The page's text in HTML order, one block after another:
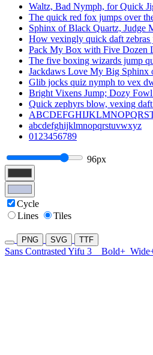
Waltz, Bad Nymph, for Quick
The quick red fox jumps over
Sphinx of Black Quartz, Judge
How vexingly quick daft zebras
Pack My Box with Five Dozen
The five boxing wizards jump
Jackdaws Love My Big Sphinx
Glib jocks quiz nymph to vex
Bright Vixens Jump; Dozy
Quick zephyrs blow, vexing
abcdefghijklmnopqrstuvwxyz
0123456789
96px
Cycle
Lines
Tiles
PNG SVG TTF
Sans Contrasted Yifu 3 Bold+